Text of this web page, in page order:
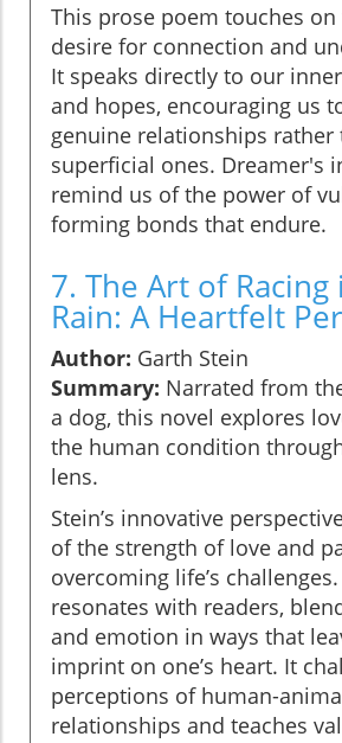
This prose poem touches
desire for connection and
It speaks directly to our
and hopes, encouraging us
genuine relationships rather
superficial ones. Dreamer's
remind us of the power of
forming bonds that endure.
7. The Art of
Rain: A Heartfelt
Author: Garth Stein
Summary: Narrated from
a dog, this novel explores
the human condition
lens.
Stein’s innovative
of the strength of love and
overcoming life’s
resonates with readers,
and emotion in ways that
imprint on one’s heart. It
perceptions of human-
relationships and teaches